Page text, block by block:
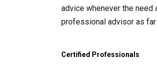
advice whenever the
professional advisor as
Certified Professionals